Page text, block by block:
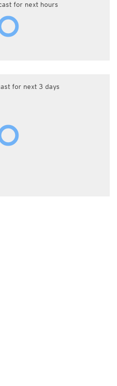
for next hours
for next 3 days